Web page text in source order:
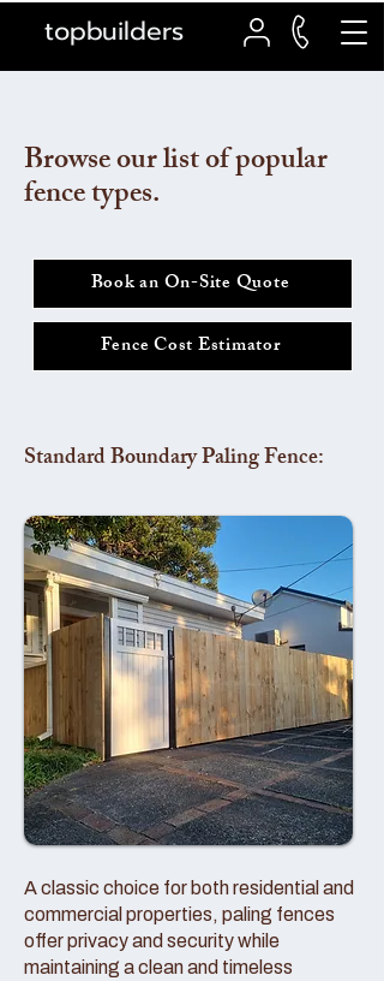
topbuilders
Browse our list of popular
fence types.
Book an On-Site Quote
Fence Cost Estimator
Standard Boundary Paling Fence:
A classic choice for both residential and
commercial properties, paling fences
offer privacy and security while
maintaining a clean and timeless